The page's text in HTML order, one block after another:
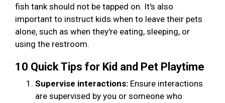
fish tank should not be tapped on. It's also
important to instruct kids when to leave their pets
alone, such as when they're eating, sleeping, or
using the restroom.
10 Quick Tips for Kid and Pet Playtime
Supervise interactions: Ensure interactions
are supervised by you or someone who